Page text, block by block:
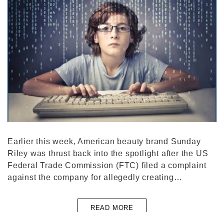
Earlier this week, American beauty brand Sunday
Riley was thrust back into the spotlight after the US
Federal Trade Commission (FTC) filed a complaint
against the company for allegedly creating…
READ MORE